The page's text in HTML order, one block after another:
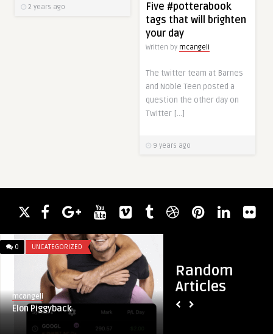
2 years ago
Five #potterabook
tags that will brighten
your day
Written by mcangeli
The twitter team at Barnes
and Noble Teen posted a
question the other day on
Twitter […]
9 years ago
Random
Articles
0 UNCATEGORIZED
mcangeli
Elon Piggyback